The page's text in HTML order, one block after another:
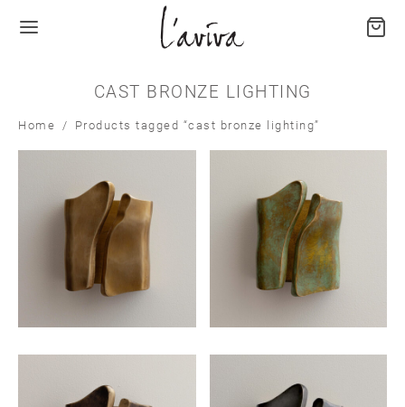
CAST BRONZE LIGHTING
Home / Products tagged “cast bronze lighting”